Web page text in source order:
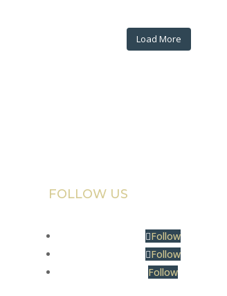
Load More
FOLLOW US
Follow
Follow
Follow